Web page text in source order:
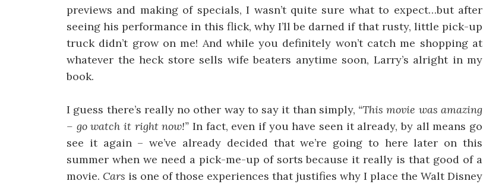
previews and making of specials, I wasn’t quite sure what to expect…but after
seeing his performance in this flick, why I’ll be darned if that rusty, little pick-up
truck didn’t grow on me! And while you definitely won’t catch me shopping at
whatever the heck store sells wife beaters anytime soon, Larry’s alright in my
book.
I guess there’s really no other way to say it than simply, “This movie was amazing
– go watch it right now!” In fact, even if you have seen it already, by all means go
see it again – we’ve already decided that we’re going to here later on this
summer when we need a pick-me-up of sorts because it really is that good of a
movie. Cars is one of those experiences that justifies why I place the Walt Disney